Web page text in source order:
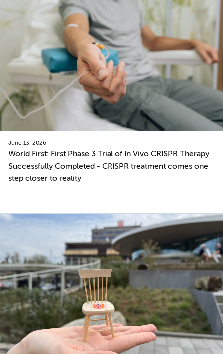
June 13, 2026
World First: First Phase 3 Trial of In Vivo CRISPR Therapy
Successfully Completed - CRISPR treatment comes one
step closer to reality